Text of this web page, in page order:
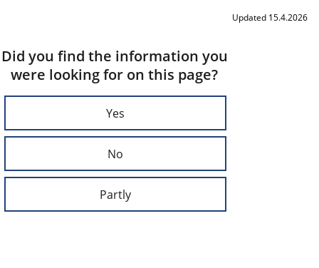
Updated 15.4.2026
Did you find the information you
were looking for on this page?
Yes
No
Partly